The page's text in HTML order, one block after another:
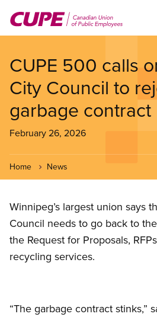
main
CUPE 500 calls
City Council to
garbage contract
February 26, 2026
Home News
Winnipeg’s largest union says
Council needs to go back to
the Request for Proposals,
recycling services.
“The garbage contract stinks,”